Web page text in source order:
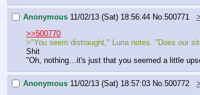
Anonymous 11/02/13 (Sat) 18:56:44 No.500771
>>500770
>"You seem distraught," Luna notes. "Does our
Shit
"Oh, nothing…it's just that you seemed a little
Anonymous 11/02/13 (Sat) 18:57:03 No.500772